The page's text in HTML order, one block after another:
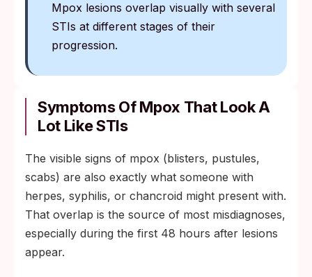
Mpox lesions overlap visually with several
STIs at different stages of their
progression.
Symptoms Of Mpox That Look A
Lot Like STIs
The visible signs of mpox (blisters, pustules,
scabs) are also exactly what someone with
herpes, syphilis, or chancroid might present with.
That overlap is the source of most misdiagnoses,
especially during the first 48 hours after lesions
appear.